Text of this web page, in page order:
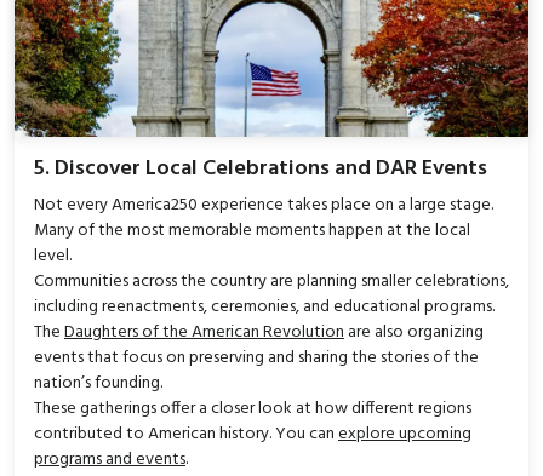
5. Discover Local Celebrations and DAR Events
Not every America250 experience takes place on a large stage.
Many of the most memorable moments happen at the local
level.
Communities across the country are planning smaller celebrations,
including reenactments, ceremonies, and educational programs.
TheDaughters of the American Revolutionare also organizing
events that focus on preserving and sharing the stories of the
nation’s founding.
These gatherings offer a closer look at how different regions
contributed to American history. You canexplore upcoming
programs and events.